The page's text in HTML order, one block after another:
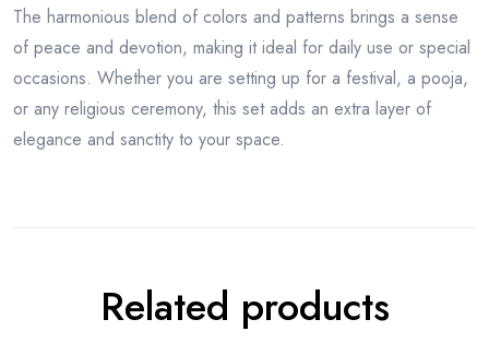
The harmonious blend of colors and patterns brings a sense
of peace and devotion, making it ideal for daily use or special
occasions. Whether you are setting up for a festival, a pooja,
or any religious ceremony, this set adds an extra layer of
elegance and sanctity to your space.
Related products